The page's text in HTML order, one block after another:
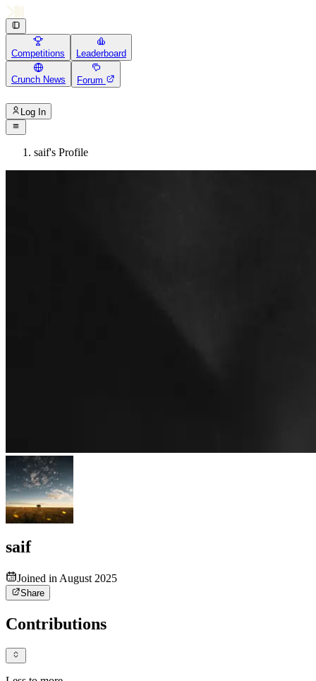
Competitions Leaderboard
Crunch News Forum
Log In
saif's Profile
saif
Joined in August 2025
Share
Contributions